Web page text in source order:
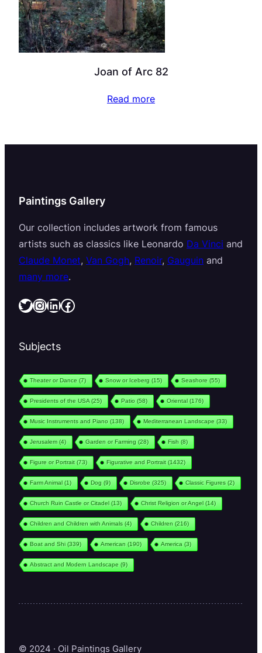
Joan of Arc 82
Read more
Paintings Gallery
Our collection includes artwork from famous
artists such as classics like Leonardo Da Vinci and
Claude Monet, Van Gogh, Renoir, Gauguin and
many more.
Twitter InstagramLinkedIn Facebook
Subjects
Theater or Dance (7) Snow or Iceberg (15) Seashore (55)
Presidents of the USA (25) Patio (58) Oriental(176)
Music Instruments and Piano (138) Mediterranean Landscape (33)
Jerusalem(4) Garden or Farming (28) Fish (8)
Figure or Portrait(73) Figurative and Portrait(1432)
Farm Animal(1) Dog (9) Disrobe (325) Classic Figures (2)
Church Ruin Castle or Citadel(13) Christ Religion or Angel(14)
Children and Children with Animals (4) Children (216)
Boat and Shi(339) American (190) America (3)
Abstract and Modern Landscape (9)
© 2024 · Oil Paintings Gallery